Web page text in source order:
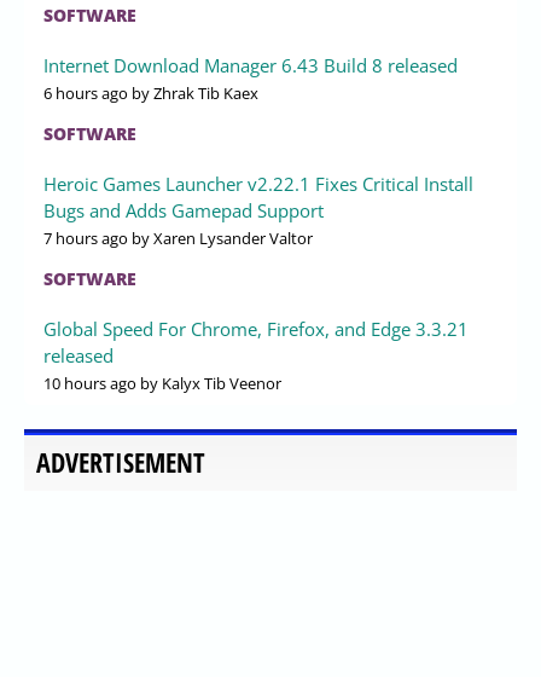
SOFTWARE
Internet Download Manager 6.43 Build 8 released
6 hours ago by Zhrak Tib Kaex
SOFTWARE
Heroic Games Launcher v2.22.1 Fixes Critical Install
Bugs and Adds Gamepad Support
7 hours ago by Xaren Lysander Valtor
SOFTWARE
Global Speed For Chrome, Firefox, and Edge 3.3.21
released
10 hours ago by Kalyx Tib Veenor
ADVERTISEMENT